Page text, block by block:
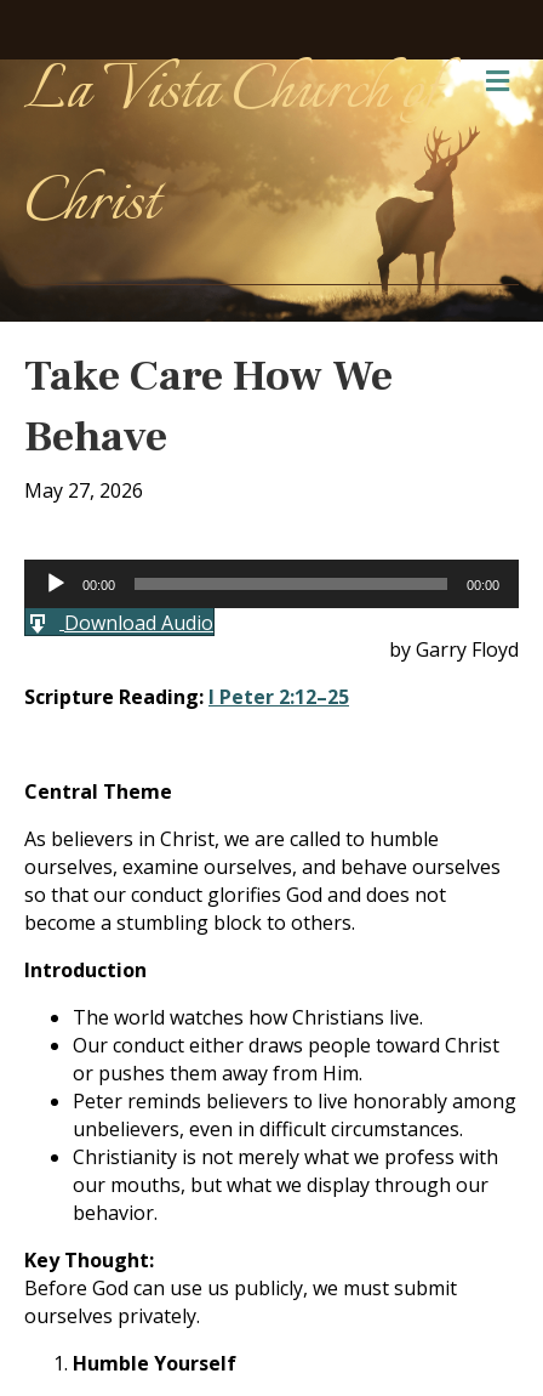
La Vista Church of
Christ
Take Care How We
Behave
May 27, 2026
Audio
Player
00:00 00:00
Download Audio
by Garry Floyd
Scripture Reading: I Peter 2:12–25
Central Theme
As believers in Christ, we are called to humble
ourselves, examine ourselves, and behave ourselves
so that our conduct glorifies God and does not
become a stumbling block to others.
Introduction
The world watches how Christians live.
Our conduct either draws people toward Christ
or pushes them away from Him.
Peter reminds believers to live honorably among
unbelievers, even in difficult circumstances.
Christianity is not merely what we profess with
our mouths, but what we display through our
behavior.
Key Thought:
Before God can use us publicly, we must submit
ourselves privately.
Humble Yourself